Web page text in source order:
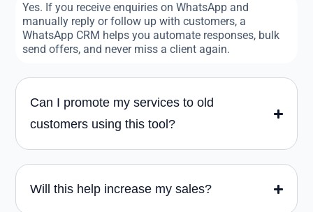
Yes. If you receive enquiries on WhatsApp and
manually reply or follow up with customers, a
WhatsApp CRM helps you automate responses, bulk
send offers, and never miss a client again.
Can I promote my services to old
customers using this tool?
Will this help increase my sales?